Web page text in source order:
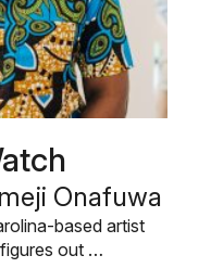
Onafuwa
based artist
out …